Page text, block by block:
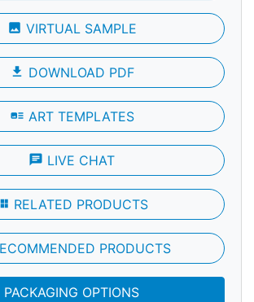
photo VIRTUAL SAMPLE
file_download DOWNLOAD PDF
art_track ART TEMPLATES
chat LIVE CHAT
RELATED PRODUCTS
PRODUCTS
PACKAGING OPTIONS